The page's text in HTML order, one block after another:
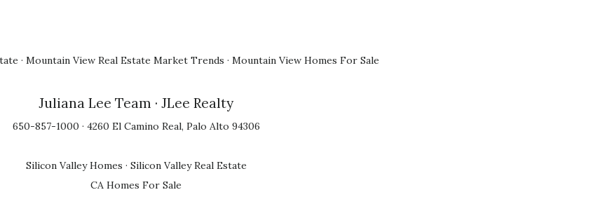
· Mountain View Real Estate Market Trends · Mountain View Homes For Sale
Juliana Lee Team · JLee Realty
650-857-1000 · 4260 El Camino Real, Palo Alto 94306
Silicon Valley Homes · Silicon Valley Real Estate
CA Homes For Sale